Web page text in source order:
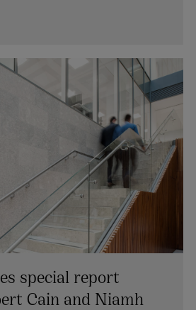
special report
Cain and Niamh